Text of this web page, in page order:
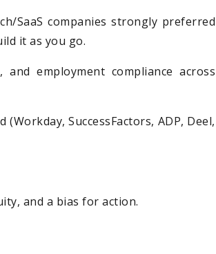
SaaS companies strongly preferred
it as you go.
employment compliance across
SuccessFactors, ADP, Deel,
and a bias for action.